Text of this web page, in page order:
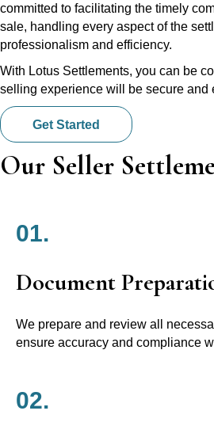
committed to facilitating the timely
sale, handling every aspect of the
professionalism and efficiency.
With Lotus Settlements, you can be
selling experience will be secure and
Get Started
Our Seller
01.
Document
We prepare and review all
ensure accuracy and compliance
02.